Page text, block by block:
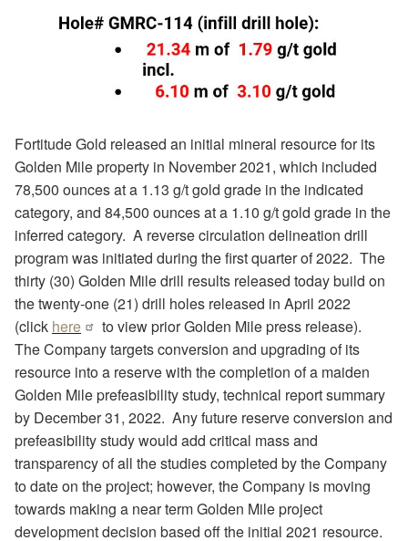
Fortitude Gold released an initial mineral resource for its
Golden Mile property in November 2021, which included
78,500 ounces at a 1.13 g/t gold grade in the indicated
category, and 84,500 ounces at a 1.10 g/t gold grade in the
inferred category. A reverse circulation delineation drill
program was initiated during the first quarter of 2022. The
thirty (30) Golden Mile drill results released today build on
the twenty-one (21) drill holes released in April 2022
(click here
to view prior Golden Mile press release).
The Company targets conversion and upgrading of its
resource into a reserve with the completion of a maiden
Golden Mile prefeasibility study, technical report summary
by December 31, 2022. Any future reserve conversion and
prefeasibility study would add critical mass and
transparency of all the studies completed by the Company
to date on the project; however, the Company is moving
towards making a near term Golden Mile project
development decision based off the initial 2021 resource.